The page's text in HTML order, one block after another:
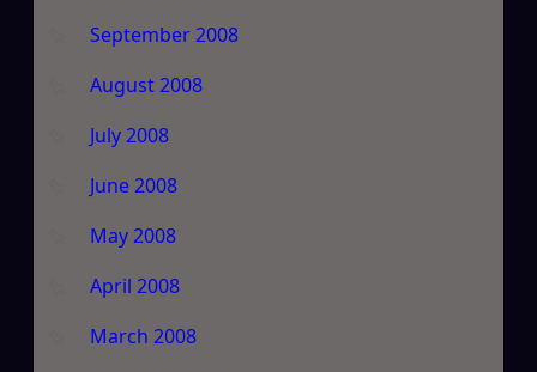
September 2008
August 2008
July 2008
June 2008
May 2008
April 2008
March 2008